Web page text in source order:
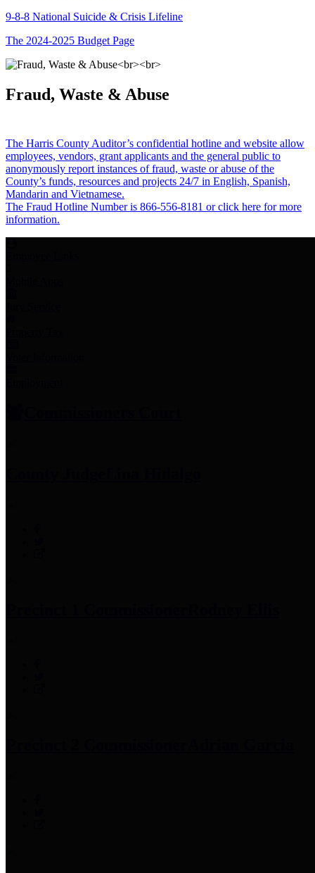
9-8-8 National Suicide & Crisis Lifeline
The 2024-2025 Budget Page
Fraud, Waste & Abuse
The Harris County Auditor’s confidential hotline and website allow
employees, vendors, grant applicants and the general public to
anonymously report instances of fraud, waste or abuse of the
County’s funds, resources and projects 24/7 in English, Spanish,
Mandarin and Vietnamese.
The Fraud Hotline Number is 866-556-8181 or click here for more
information.